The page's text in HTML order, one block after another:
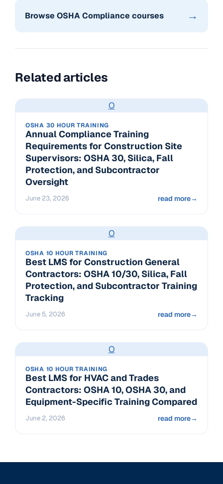
Browse OSHA Compliance courses →
Related articles
O
OSHA 30 HOUR TRAINING
Annual Compliance Training
Requirements for Construction Site
Supervisors: OSHA 30, Silica, Fall
Protection, and Subcontractor
Oversight
June 23, 2026 read more→
O
OSHA 10 HOUR TRAINING
Best LMS for Construction General
Contractors: OSHA 10/30, Silica, Fall
Protection, and Subcontractor Training
Tracking
June 5, 2026 read more→
O
OSHA 10 HOUR TRAINING
Best LMS for HVAC and Trades
Contractors: OSHA 10, OSHA 30, and
Equipment-Specific Training Compared
June 2, 2026 read more→